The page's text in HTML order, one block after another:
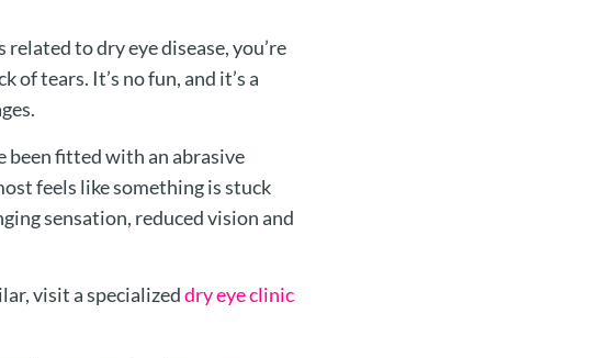
to dry eye disease, you’re
tears. It’s no fun, and it’s a
been fitted with an abrasive
feels like something is stuck
sensation, reduced vision and
visit a specializeddry eye clinic